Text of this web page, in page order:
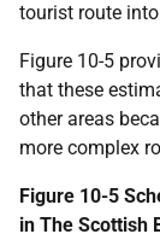
tourist route
Figure 10-5
that these
other areas
more complex
Figure 10-5
in The Scottish